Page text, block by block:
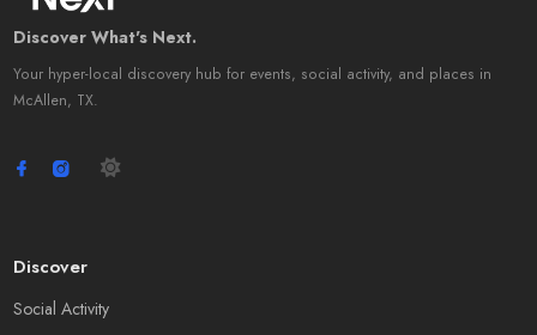
Discover What's Next.
Your hyper-local discovery hub for events, social activity, and places in
McAllen, TX.
Discover
Social Activity